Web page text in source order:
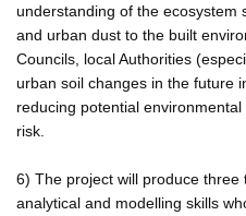
understanding of the ecosystem
and urban dust to the built
Councils, local Authorities
urban soil changes in the future
reducing potential
risk.
6) The project will produce three
analytical and modelling skills